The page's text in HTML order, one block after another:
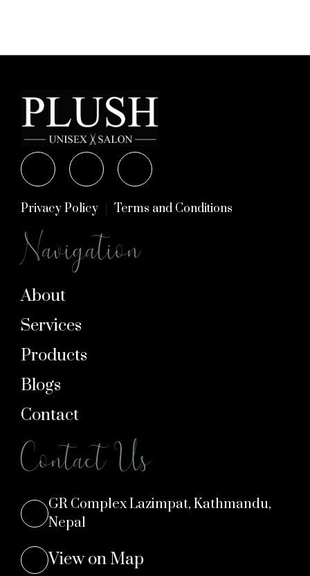
Privacy Policy Terms and Conditions
Navigation
About
Services
Products
Blogs
Contact
Contact Us
GR Complex Lazimpat, Kathmandu,
Nepal
View on Map